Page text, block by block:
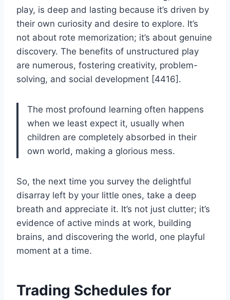
play, is deep and lasting because it’s driven by
their own curiosity and desire to explore. It’s
not about rote memorization; it’s about genuine
discovery. The benefits of unstructured play
are numerous, fostering creativity, problem-
solving, and social development [4416].
The most profound learning often happens
when we least expect it, usually when
children are completely absorbed in their
own world, making a glorious mess.
So, the next time you survey the delightful
disarray left by your little ones, take a deep
breath and appreciate it. It’s not just clutter; it’s
evidence of active minds at work, building
brains, and discovering the world, one playful
moment at a time.
Trading Schedules for